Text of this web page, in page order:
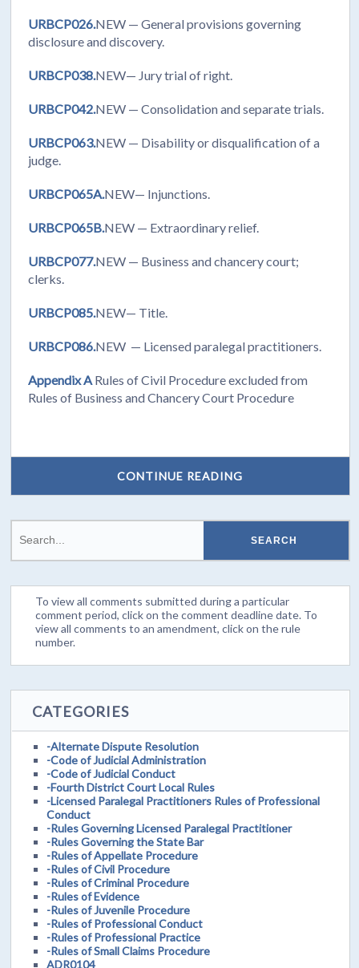
URBCP026.NEW — General provisions governing
disclosure and discovery.
URBCP038.NEW— Jury trial of right.
URBCP042.NEW — Consolidation and separate trials.
URBCP063.NEW — Disability or disqualification of a
judge.
URBCP065A.NEW— Injunctions.
URBCP065B.NEW — Extraordinary relief.
URBCP077.NEW — Business and chancery court;
clerks.
URBCP085.NEW— Title.
URBCP086.NEW — Licensed paralegal practitioners.
Appendix A Rules of Civil Procedure excluded from
Rules of Business and Chancery Court Procedure
CONTINUE READING
To view all comments submitted during a particular
comment period, click on the comment deadline date. To
view all comments to an amendment, click on the rule
number.
CATEGORIES
-Alternate Dispute Resolution
-Code of Judicial Administration
-Code of Judicial Conduct
-Fourth District Court Local Rules
-Licensed Paralegal Practitioners Rules of Professional
Conduct
-Rules Governing Licensed Paralegal Practitioner
-Rules Governing the State Bar
-Rules of Appellate Procedure
-Rules of Civil Procedure
-Rules of Criminal Procedure
-Rules of Evidence
-Rules of Juvenile Procedure
-Rules of Professional Conduct
-Rules of Professional Practice
-Rules of Small Claims Procedure
ADR0104